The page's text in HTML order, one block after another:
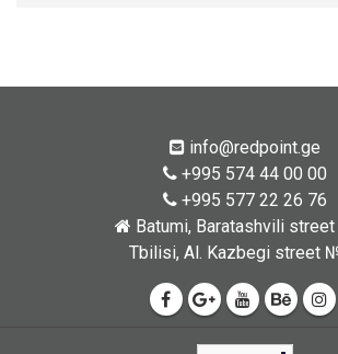
info@redpoint.ge
+995 574 44 00 00
+995 577 22 26 76
Batumi, Baratashvili
Tbilisi, Al. Kazbegi street